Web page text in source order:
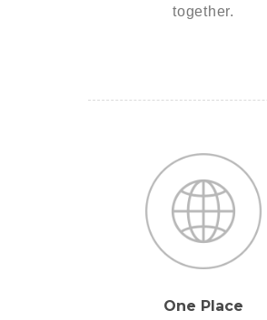
together.
One Place